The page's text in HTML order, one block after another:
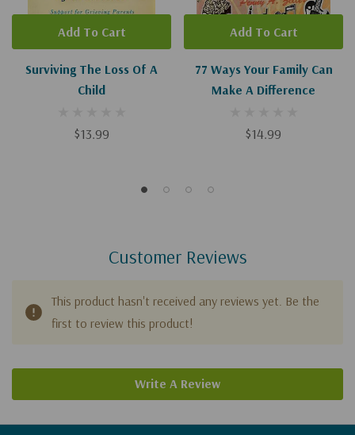
Surviving The Loss Of A
Child
$13.99
Add To Cart
77 Ways Your Family Can
Make A Difference
$14.99
Add To Cart
Customer Reviews
This product hasn't received any reviews yet. Be the
first to review this product!
Write A Review